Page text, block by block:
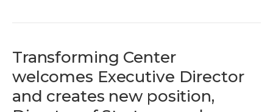
Transforming Center
welcomes Executive Director
and creates new position,